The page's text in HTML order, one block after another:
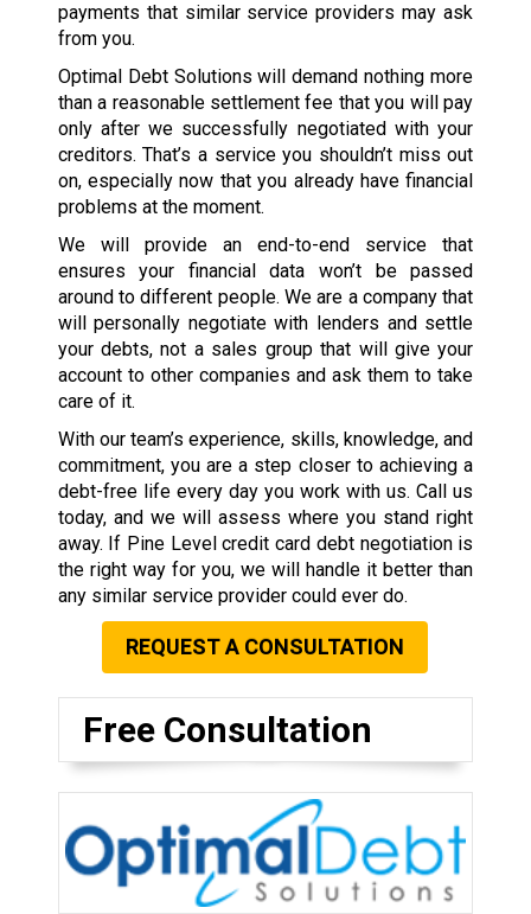
payments that similar service providers may ask
from you.
Optimal Debt Solutions will demand nothing more
than a reasonable settlement fee that you will pay
only after we successfully negotiated with your
creditors. That’s a service you shouldn’t miss out
on, especially now that you already have financial
problems at the moment.
We will provide an end-to-end service that
ensures your financial data won’t be passed
around to different people. We are a company that
will personally negotiate with lenders and settle
your debts, not a sales group that will give your
account to other companies and ask them to take
care of it.
With our team’s experience, skills, knowledge, and
commitment, you are a step closer to achieving a
debt-free life every day you work with us. Call us
today, and we will assess where you stand right
away. If Pine Level credit card debt negotiation is
the right way for you, we will handle it better than
any similar service provider could ever do.
REQUEST A CONSULTATION
Free Consultation